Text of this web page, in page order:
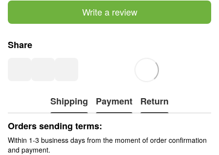
Write a review
Share
Shipping Payment
Return
Orders sending terms:
Within 1-3 business days from the moment of order confirmation
and payment.